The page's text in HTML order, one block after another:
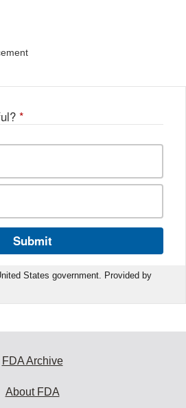
*
Submit
States government. Provided by
FDA Archive
About FDA